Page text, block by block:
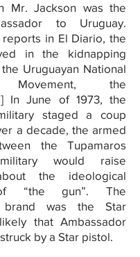
Mr. Jackson was the
to Uruguay.
in El Diario, the
in the kidnapping
Uruguayan National
Movement, the
In June of 1973, the
staged a coup
a decade, the armed
the Tupamaros
would raise
the ideological
“the gun”. The
brand was the Star
that Ambassador
by a Star pistol.